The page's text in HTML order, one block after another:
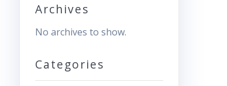
Archives
No archives to show.
Categories